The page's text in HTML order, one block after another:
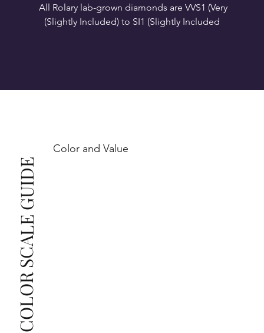
SI1 (Slightly Included): Inclusions are noticeable at
This also means that when set in jewelry, non-
professionals typically see clean, beautiful, and
The price changes according to the specifications
you choose. We recommend the grades from our
list as they are the best value for the price. For any
grade beyond the range listed, you can reach out
The selected grade is a minimum guaranteed. The
clarity grade of your actual diamond may be equal
Color and Value
COLOR SCALE GUIDE